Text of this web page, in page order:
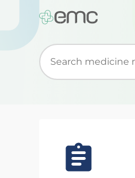
Start typing to